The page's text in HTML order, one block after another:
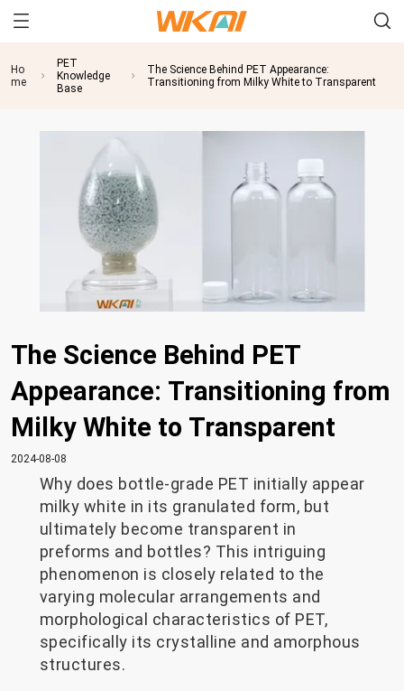
Ho
me
PET
Knowledge
Base
The Science Behind PET Appearance:
Transitioning from Milky White to Transparent
The Science Behind PET
Appearance: Transitioning from
Milky White to Transparent
2024-08-08
Why does bottle-grade PET initially appear
milky white in its granulated form, but
ultimately become transparent in
preforms and bottles? This intriguing
phenomenon is closely related to the
varying molecular arrangements and
morphological characteristics of PET,
specifically its crystalline and amorphous
structures.